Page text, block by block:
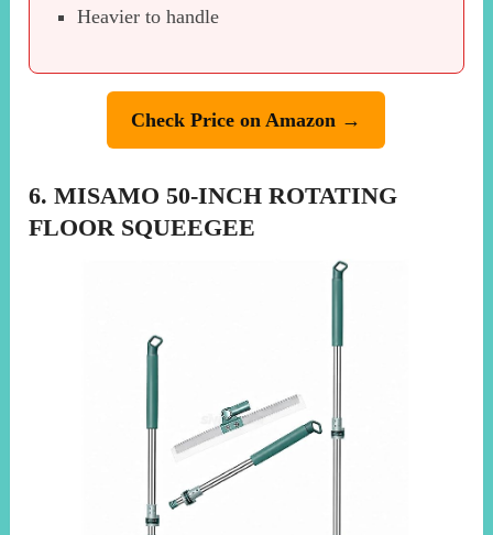
Heavier to handle
Check Price on Amazon →
6. MISAMO 50-INCH ROTATING
FLOOR SQUEEGEE